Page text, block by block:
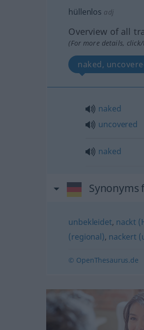
hüllenlos adj
Overview of all
(For more details,
naked,
naked
uncovered
naked
Synonyms
unbekleidet, nackt
(regional), nackert
© OpenThesaurus.de